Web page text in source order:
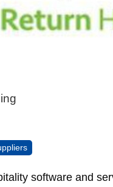
software and